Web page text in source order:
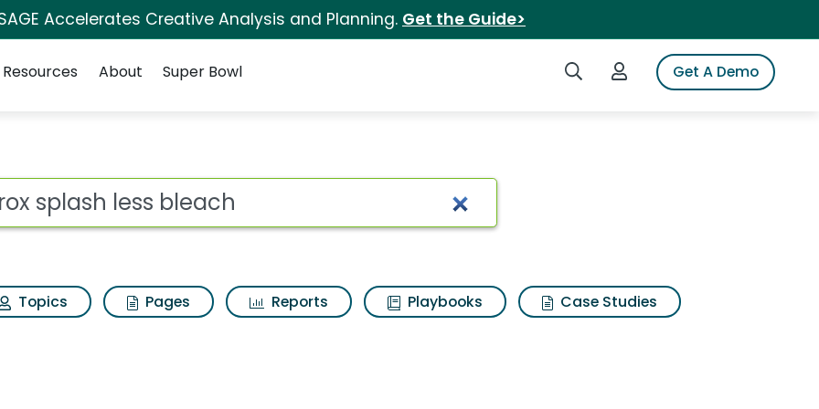
Accelerates Creative Analysis and Planning. Get the Guide>
Search iSpotLogin to iSpotGet A Demo
Resources About Super Bowl
Clorox splash less bleach
Topics Pages Reports Playbooks
Case Studies